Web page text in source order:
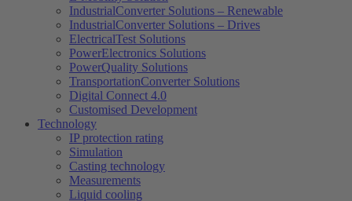
IndustrialConverter Solutions – Renewable
IndustrialConverter Solutions – Drives
ElectricalTest Solutions
PowerElectronics Solutions
PowerQuality Solutions
TransportationConverter Solutions
Digital Connect 4.0
Customised Development
Technology
IP protection rating
Simulation
Casting technology
Measurements
Liquid cooling